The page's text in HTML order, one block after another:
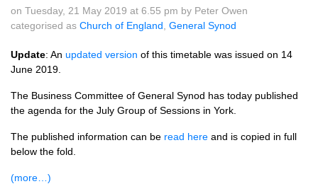
on Tuesday, 21 May 2019 at 6.55 pm by Peter Owen
categorised as Church of England General Synod
Update: An updated version of this timetable was issued on 14
June 2019.
The Business Committee of General Synod has today published
the agenda for the July Group of Sessions in York.
The published information can be read here and is copied in full
below the fold.
(more…)